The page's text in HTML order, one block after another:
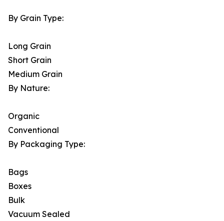
By Grain Type:
Long Grain
Short Grain
Medium Grain
By Nature:
Organic
Conventional
By Packaging Type:
Bags
Boxes
Bulk
Vacuum Sealed